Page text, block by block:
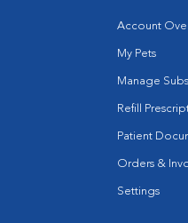
Account
My Pets
Manage
Refill
Patient
Orders &
Settings